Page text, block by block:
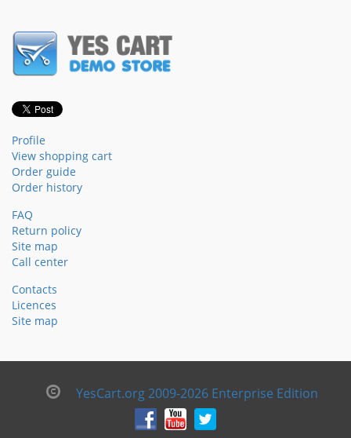
Profile
View shopping cart
Order guide
Order history
FAQ
Return policy
Site map
Call center
Contacts
Licences
Site map
YesCart.org 2009-2026 Enterprise Edition